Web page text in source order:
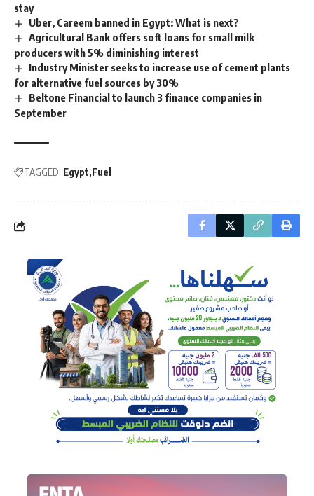
stay
Uber, Careem banned in Egypt: What is next?
Agricultural Bank offers soft loans for small milk
producers with 5% diminishing interest
Industry Minister seeks to increase use of cement plants
for alternative fuel sources by 30%
Beltone Financial to launch 3 finance companies in
September
TAGGED: Egypt Fuel